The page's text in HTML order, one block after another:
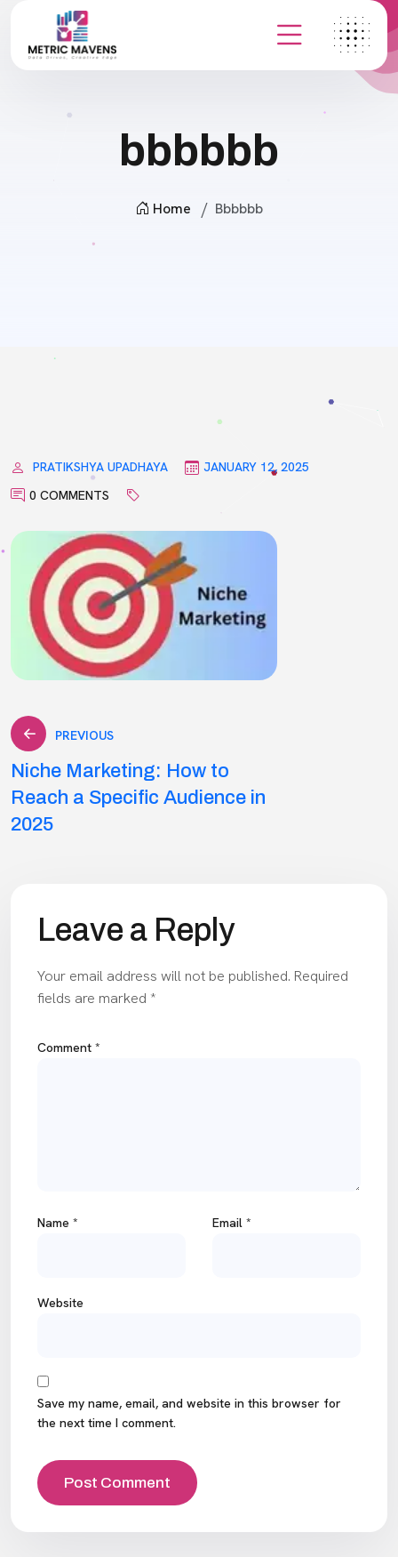
bbbbbb
Home Bbbbbb
PRATIKSHYA UPADHAYA
JANUARY 12, 2025
0 COMMENTS
Post
navigation
PREVIOUS
Niche Marketing: How to
Reach a Specific Audience in
2025
Leave a Reply
Your email address will not be published. Required
fields are marked *
Comment *
Name * Email *
Website
Save my name, email, and website in this browser for
the next time I comment.